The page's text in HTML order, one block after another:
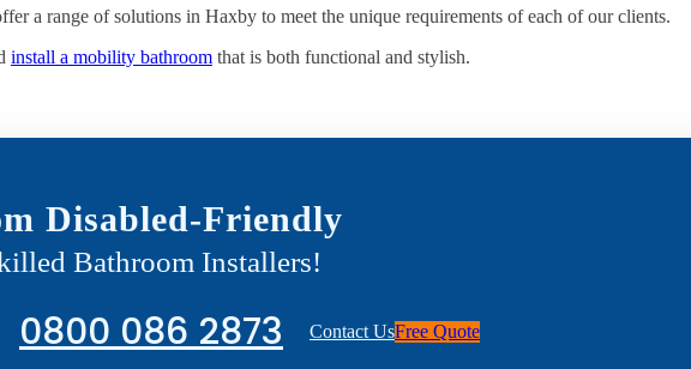
a range of solutions in Haxby to meet the unique requirements of each of our clients.
install a mobility bathroom that is both functional and stylish.
Disabled-Friendly
Bathroom Installers!
0800 086 2873 Contact UsFree Quote